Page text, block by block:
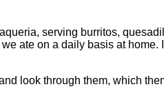
serving burritos,
ate on a daily basis at
look through them, which